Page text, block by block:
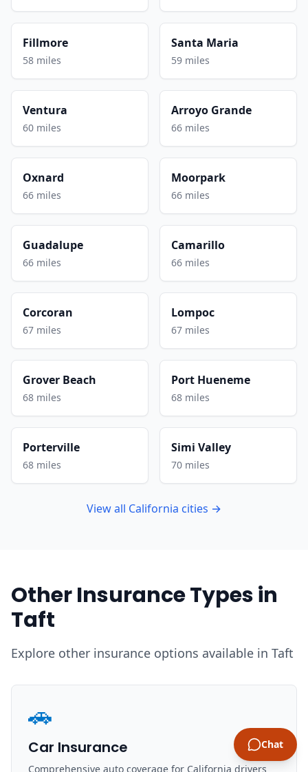
Fillmore
58 miles
Santa Maria
59 miles
Ventura
60 miles
Arroyo Grande
66 miles
Oxnard
66 miles
Moorpark
66 miles
Guadalupe
66 miles
Camarillo
66 miles
Corcoran
67 miles
Lompoc
67 miles
Grover Beach
68 miles
Port Hueneme
68 miles
Porterville
68 miles
Simi Valley
70 miles
View all California cities →
Other Insurance Types in
Taft
Explore other insurance options available in Taft
🚗
Car Insurance
Comprehensive auto coverage for California drivers
Chat